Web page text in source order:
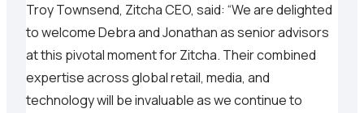
Troy Townsend, Zitcha CEO, said: “We are delighted
to welcome Debra and Jonathan as senior advisors
at this pivotal moment for Zitcha. Their combined
expertise across global retail, media, and
technology will be invaluable as we continue to